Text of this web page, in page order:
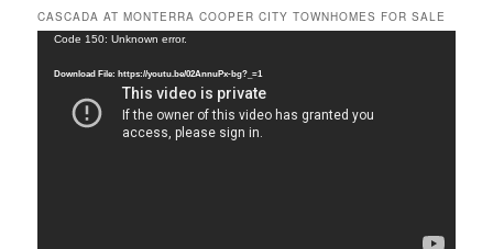
r
c
CASCADA AT MONTERRA COOPER CITY TOWNHOMES FOR SALE
Video
Code 150: Unknown error.
Download File: https://youtu.be/02AnnuPx-bg?_=1